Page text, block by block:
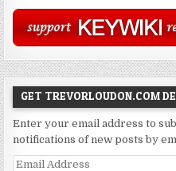
GET TREVORLOUDON.COM
Enter your email address to
notifications of new posts by
Email